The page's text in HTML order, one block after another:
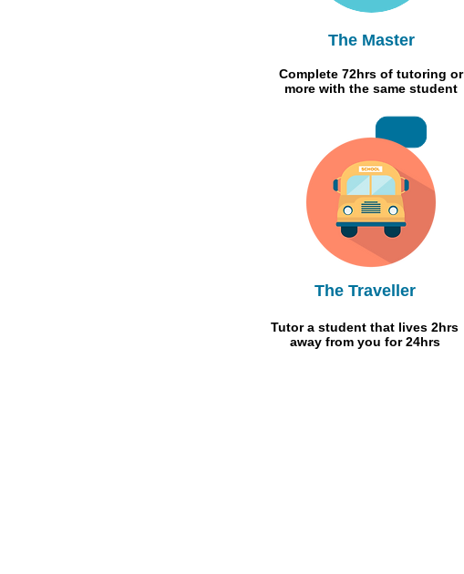
The Master
Complete 72hrs of tutoring or
more with the same student
The Traveller
Tutor a student that lives 2hrs
away from you for 24hrs
RMB1000